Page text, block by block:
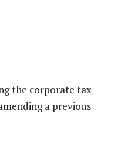
the corporate tax
a previous